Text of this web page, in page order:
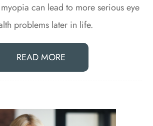
can lead to more serious eye
problems later in life.
READ MORE